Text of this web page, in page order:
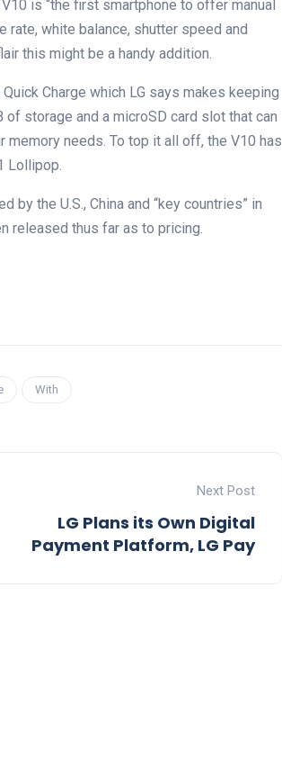
is “the first smartphone to offer manual
white balance, shutter speed and
this might be a handy addition.
Charge which LG says makes keeping
storage and a microSD card slot that can
needs. To top it all off, the V10 has
Lollipop.
the U.S., China and “key countries” in
released thus far as to pricing.
With
Next Post
LG Plans its Own Digital
Payment Platform, LG Pay